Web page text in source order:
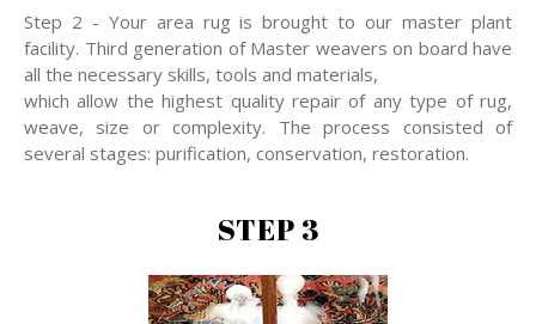
Step 2 - Your area rug is brought to our master plant
facility. Third generation of Master weavers on board have
all the necessary skills, tools and materials,
which allow the highest quality repair of any type of rug,
weave, size or complexity. The process consisted of
several stages: purification, conservation, restoration.
STEP 3